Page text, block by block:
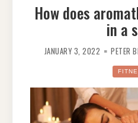
How does
in a
JANUARY 3, 2022 PETER